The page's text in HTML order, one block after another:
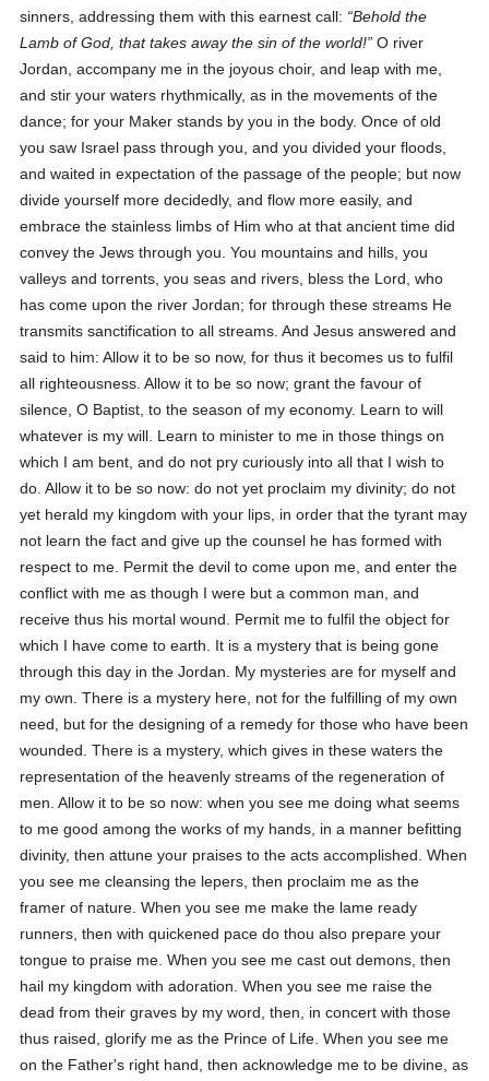
sinners, addressing them with this earnest call:
Behold the
Lamb of God, that takes away the sin of the world! O river
Jordan, accompany me in the joyous choir, and leap with me,
and stir your waters rhythmically, as in the movements of the
dance; for your Maker stands by you in the body. Once of old
you saw Israel pass through you, and you divided your floods,
and waited in expectation of the passage of the people; but now
divide yourself more decidedly, and flow more easily, and
embrace the stainless limbs of Him who at that ancient time did
convey the Jews through you. You mountains and hills, you
valleys and torrents, you seas and rivers, bless the Lord, who
has come upon the river Jordan; for through these streams He
transmits sanctification to all streams. And Jesus answered and
said to him: Allow it to be so now, for thus it becomes us to fulfil
all righteousness. Allow it to be so now; grant the favour of
silence, O Baptist, to the season of my economy. Learn to will
whatever is my will. Learn to minister to me in those things on
which I am bent, and do not pry curiously into all that I wish to
do. Allow it to be so now: do not yet proclaim my divinity; do not
yet herald my kingdom with your lips, in order that the tyrant may
not learn the fact and give up the counsel he has formed with
respect to me. Permit the devil to come upon me, and enter the
conflict with me as though I were but a common man, and
receive thus his mortal wound. Permit me to fulfil the object for
which I have come to earth. It is a mystery that is being gone
through this day in the Jordan. My mysteries are for myself and
my own. There is a mystery here, not for the fulfilling of my own
need, but for the designing of a remedy for those who have been
wounded. There is a mystery, which gives in these waters the
representation of the heavenly streams of the regeneration of
men. Allow it to be so now: when you see me doing what seems
to me good among the works of my hands, in a manner befitting
divinity, then attune your praises to the acts accomplished. When
you see me cleansing the lepers, then proclaim me as the
framer of nature. When you see me make the lame ready
runners, then with quickened pace do thou also prepare your
tongue to praise me. When you see me cast out demons, then
hail my kingdom with adoration. When you see me raise the
dead from their graves by my word, then, in concert with those
thus raised, glorify me as the Prince of Life. When you see me
on the Father's right hand, then acknowledge me to be divine, as